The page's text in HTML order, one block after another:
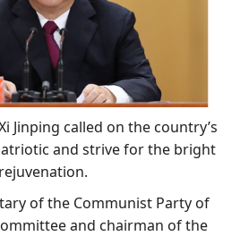
Jinping called on the country’s
and strive for the bright
of the Communist Party of
and chairman of the